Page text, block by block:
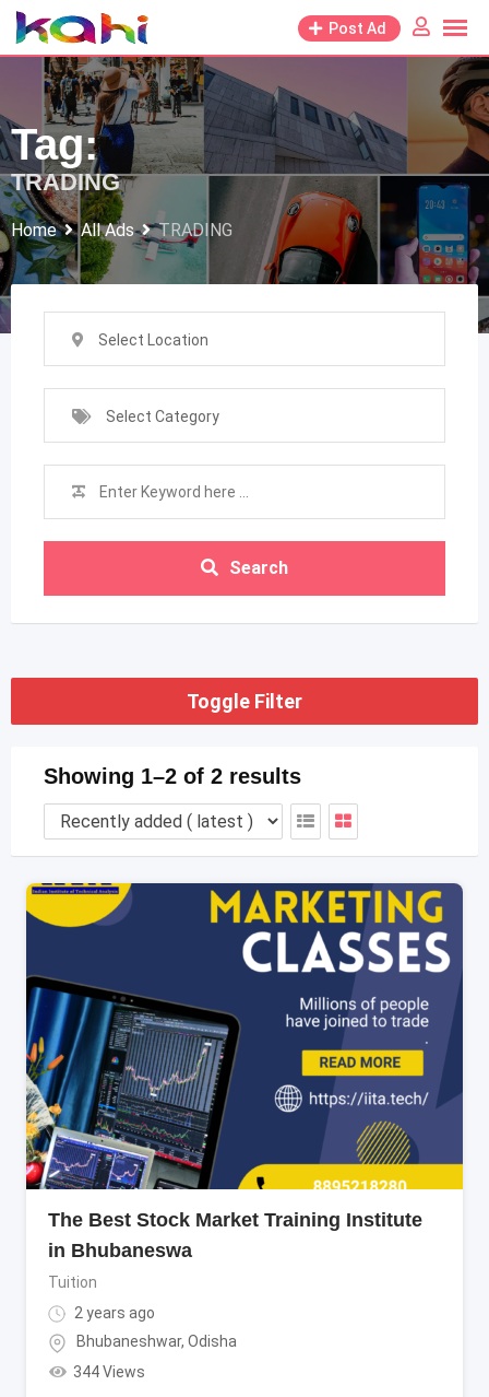
Skip
to
content
Post Ad
Tag:
TRADING
Home All Ads TRADING
Select Location
Select Category
Search
Toggle Filter
Showing 1–2 of 2 results
The Best Stock Market Training Institute
in Bhubaneswa
Tuition
2 years ago
Bhubaneshwar, Odisha
344 Views